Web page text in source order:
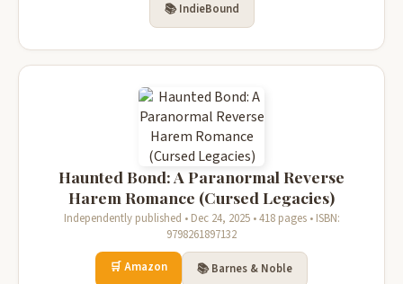
📚 IndieBound
Haunted Bond: A Paranormal Reverse
Harem Romance (Cursed Legacies)
Independently published • Dec 24, 2025 • 418 pages • ISBN:
9798261897132
🛒 Amazon
📚 Barnes & Noble